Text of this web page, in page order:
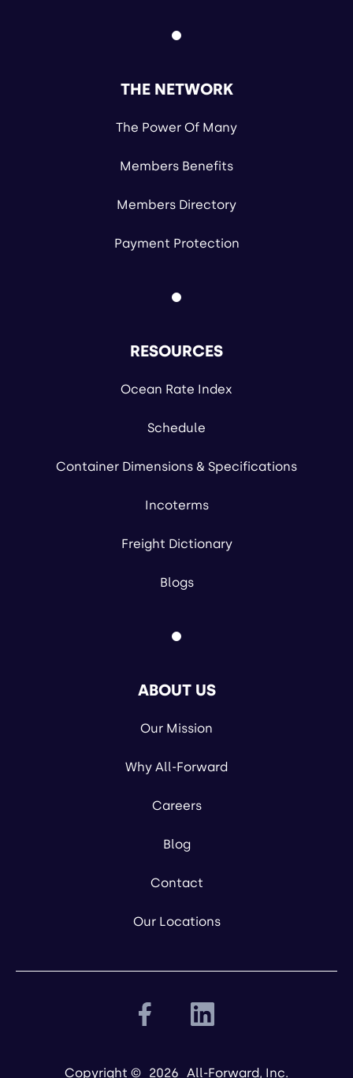
THE NETWORK
The Power Of Many
Members Benefits
Members Directory
Payment Protection
RESOURCES
Ocean Rate Index
Schedule
Container Dimensions & Specifications
Incoterms
Freight Dictionary
Blogs
ABOUT US
Our Mission
Why All-Forward
Careers
Blog
Contact
Our Locations
Copyright © 2026 All-Forward, Inc.